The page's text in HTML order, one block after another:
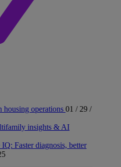
operations 01 / 29 /
insights & AI
Faster diagnosis, better